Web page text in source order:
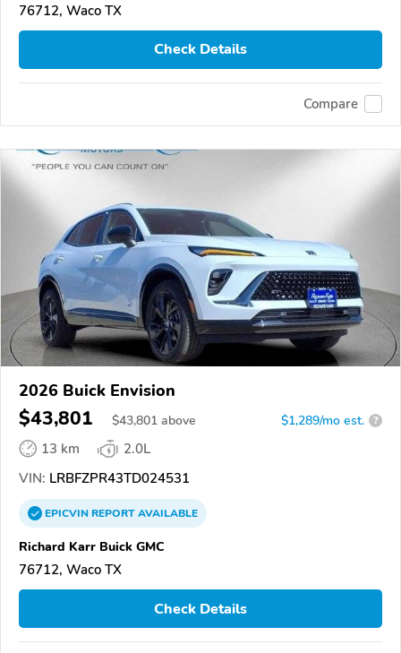
76712, Waco TX
Check Details
Compare
2026 Buick Envision
$43,801 $43,801 above $1,289/mo est. ?
13 km
2.0L
VIN: LRBFZPR43TD024531
EPICVINREPORTAVAILABLE
Richard Karr Buick GMC
76712, Waco TX
Check Details